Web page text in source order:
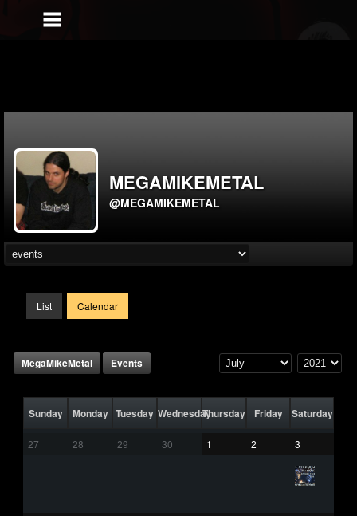
MEGAMIKEMETAL
@MEGAMIKEMETAL
List Calendar
MegaMikeMetal Events
Sunday Monday Tuesday WednesdayThursday Friday Saturday
27 28 29 30 1 2 3